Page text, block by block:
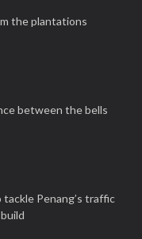
the plantations
between the bells
Penang’s traffic